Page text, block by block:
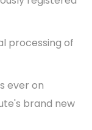
processing of
ever on
brand new